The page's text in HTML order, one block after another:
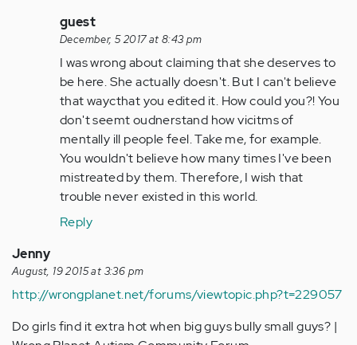
In
reply
to
by
Anonymous
(not
verified)
guest
December, 5 2017 at 8:43 pm
I was wrong about claiming that she deserves to
be here. She actually doesn't. But I can't believe
that waycthat you edited it. How could you?! You
don't seemt oudnerstand how vicitms of
mentally ill people feel. Take me, for example.
You wouldn't believe how many times I've been
mistreated by them. Therefore, I wish that
trouble never existed in this world.
Reply
Jenny
August, 19 2015 at 3:36 pm
http://wrongplanet.net/forums/viewtopic.php?t=229057
Do girls find it extra hot when big guys bully small guys? |